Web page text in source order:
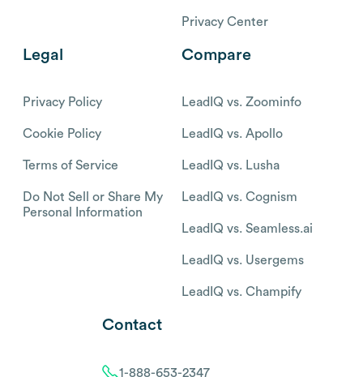
Privacy Center
Legal
Privacy Policy
Cookie Policy
Terms of Service
Do Not Sell or Share My
Personal Information
Compare
LeadIQ vs. Zoominfo
LeadIQ vs. Apollo
LeadIQ vs. Lusha
LeadIQ vs. Cognism
LeadIQ vs. Seamless.ai
LeadIQ vs. Usergems
LeadIQ vs. Champify
Contact
1-888-653-2347